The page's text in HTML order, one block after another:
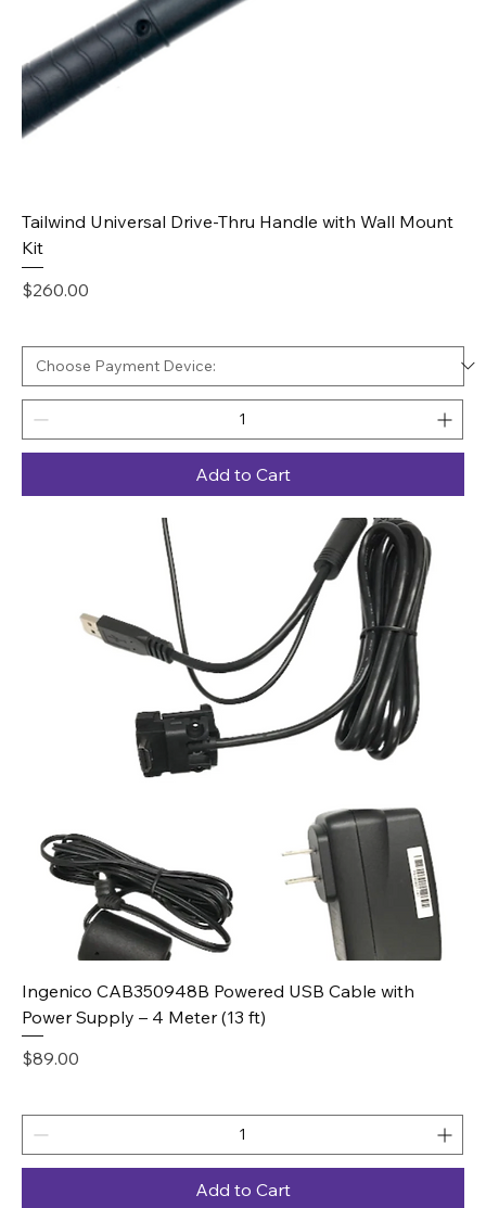
Tailwind Universal Drive-Thru Handle with Wall Mount
Kit
Price
$260.00
Add to Cart
Ingenico CAB350948B Powered USB Cable with
Power Supply – 4 Meter (13 ft)
Price
$89.00
Add to Cart